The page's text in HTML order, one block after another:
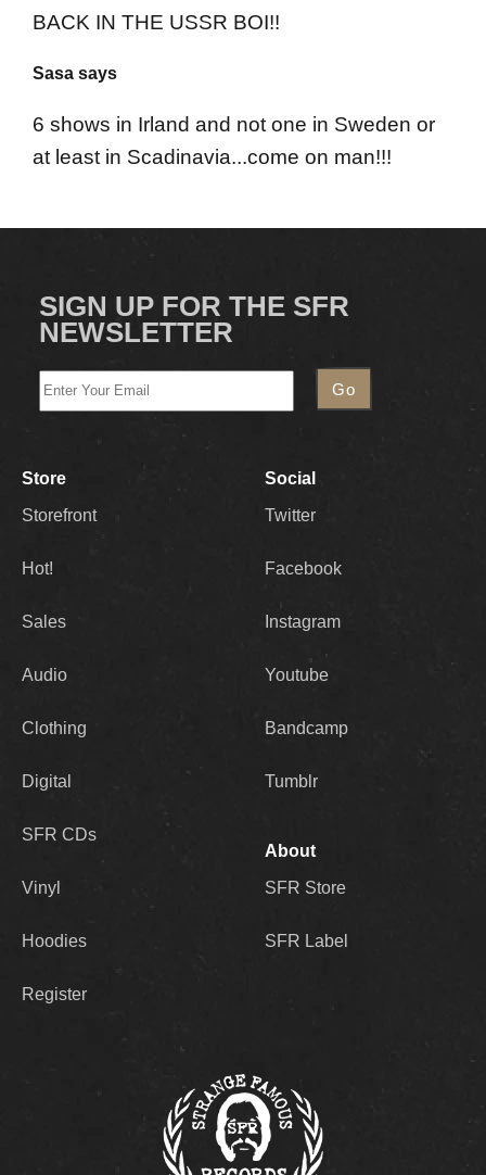
BACK IN THE USSR BOI!!
Sasa says
6 shows in Irland and not one in Sweden or
at least in Scadinavia...come on man!!!
SIGN UP FOR THE SFR
NEWSLETTER
Store
Storefront
Hot!
Sales
Audio
Clothing
Digital
SFR CDs
Vinyl
Hoodies
Register
Social
Twitter
Facebook
Instagram
Youtube
Bandcamp
Tumblr
About
SFR Store
SFR Label